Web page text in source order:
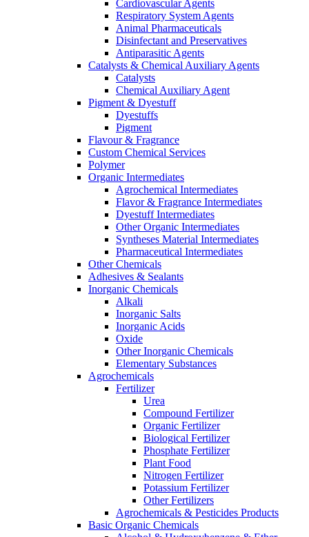
Cardiovascular Agents
Respiratory System Agents
Animal Pharmaceuticals
Disinfectant and Preservatives
Antiparasitic Agents
Catalysts & Chemical Auxiliary Agents
Catalysts
Chemical Auxiliary Agent
Pigment & Dyestuff
Dyestuffs
Pigment
Flavour & Fragrance
Custom Chemical Services
Polymer
Organic Intermediates
Agrochemical Intermediates
Flavor & Fragrance Intermediates
Dyestuff Intermediates
Other Organic Intermediates
Syntheses Material Intermediates
Pharmaceutical Intermediates
Other Chemicals
Adhesives & Sealants
Inorganic Chemicals
Alkali
Inorganic Salts
Inorganic Acids
Oxide
Other Inorganic Chemicals
Elementary Substances
Agrochemicals
Fertilizer
Urea
Compound Fertilizer
Organic Fertilizer
Biological Fertilizer
Phosphate Fertilizer
Plant Food
Nitrogen Fertilizer
Potassium Fertilizer
Other Fertilizers
Agrochemicals & Pesticides Products
Basic Organic Chemicals